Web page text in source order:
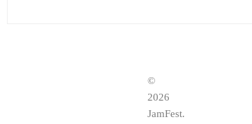
©
2026
JamFest.